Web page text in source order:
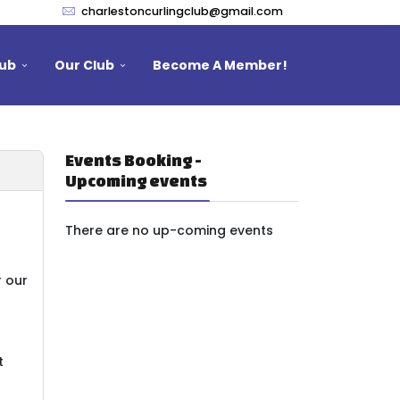
charlestoncurlingclub@gmail.com
Our Club Become A Member!
our
Events Booking -
Upcoming events
There are no up-coming events